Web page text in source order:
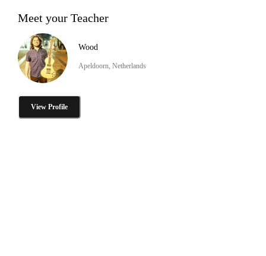
Meet your Teacher
Wood
Apeldoorn, Netherlands
View Profile